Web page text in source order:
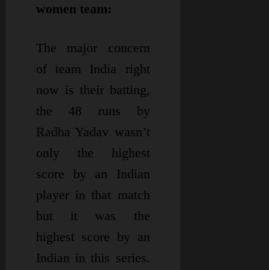
women team:
The major concern
of team India right
now is their batting,
the 48 runs by
Radha Yadav wasn’t
only the highest
score by an Indian
player in that match
but it was the
highest score by an
Indian in this series.